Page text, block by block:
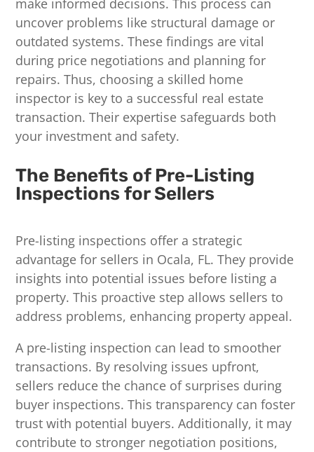
make informed decisions. This process can
uncover problems like structural damage or
outdated systems. These findings are vital
during price negotiations and planning for
repairs. Thus, choosing a skilled home
inspector is key to a successful real estate
transaction. Their expertise safeguards both
your investment and safety.
The Benefits of Pre-Listing
Inspections for Sellers
Pre-listing inspections offer a strategic
advantage for sellers in Ocala, FL. They provide
insights into potential issues before listing a
property. This proactive step allows sellers to
address problems, enhancing property appeal.
A pre-listing inspection can lead to smoother
transactions. By resolving issues upfront,
sellers reduce the chance of surprises during
buyer inspections. This transparency can foster
trust with potential buyers. Additionally, it may
contribute to stronger negotiation positions,